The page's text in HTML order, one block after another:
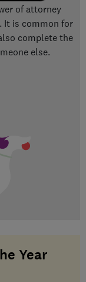
of attorney
It is common for
complete the
else.
Year